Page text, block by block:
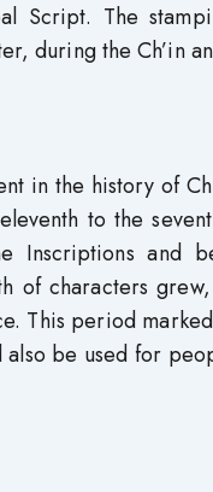
Script. The
during the Ch’in
in the history of
to the
and
of characters
This period
be used for